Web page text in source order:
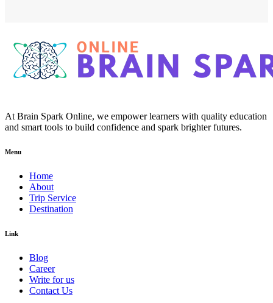
At Brain Spark Online, we empower learners with quality education
and smart tools to build confidence and spark brighter futures.
Menu
Home
About
Trip Service
Destination
Link
Blog
Career
Write for us
Contact Us